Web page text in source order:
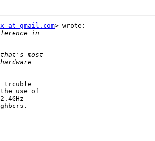
at gmail.com> wrote:
trouble
use of